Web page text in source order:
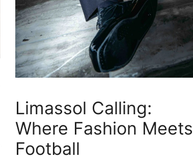
Limassol Calling:
Where Fashion Meets
Football